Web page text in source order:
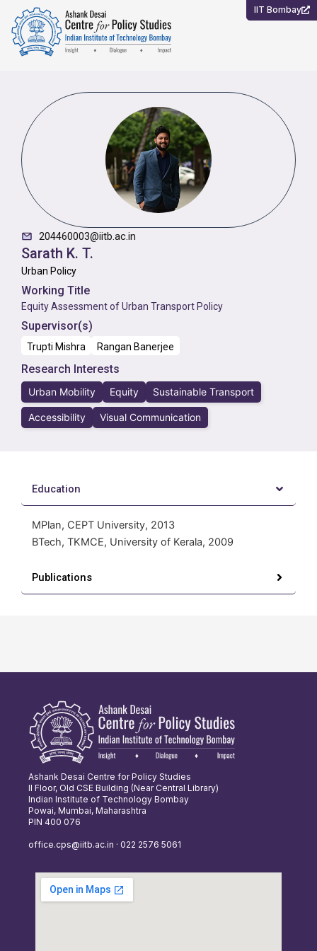
content
IIT Bombay
204460003@iitb.ac.in
Sarath K. T.
Urban Policy
Working Title
Equity Assessment of Urban Transport Policy
Supervisor(s)
Trupti Mishra Rangan Banerjee
Research Interests
Urban Mobility Equity Sustainable Transport
Accessibility Visual Communication
Education
MPlan, CEPT University, 2013
BTech, TKMCE, University of Kerala, 2009
Publications
Ashank Desai Centre for Policy Studies
II Floor, Old CSE Building (Near Central Library)
Indian Institute of Technology Bombay
Powai, Mumbai, Maharashtra
PIN 400 076
office.cps@iitb.ac.in · 022 2576 5061